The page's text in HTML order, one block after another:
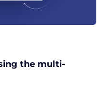
the multi-